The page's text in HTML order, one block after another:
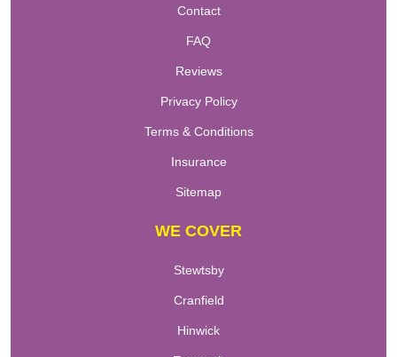
Contact
FAQ
Reviews
Privacy Policy
Terms & Conditions
Insurance
Sitemap
WE COVER
Stewtsby
Cranfield
Hinwick